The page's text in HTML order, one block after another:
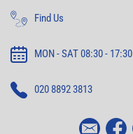
Find Us
MON - SAT 08:30 - 17:30
020 8892 3813